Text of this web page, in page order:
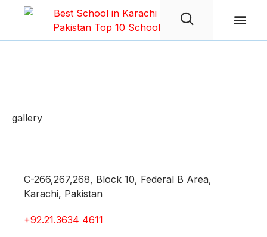
gallery
C-266,267,268, Block 10, Federal B Area,
Karachi, Pakistan
+92.21.3634 4611